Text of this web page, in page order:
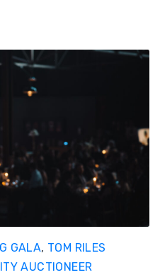
GALA, TOM RILES
AUCTIONEER